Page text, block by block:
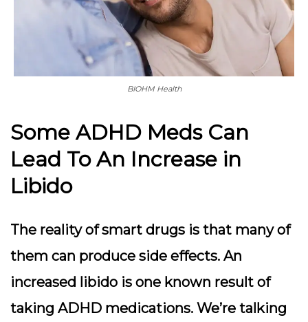
BIOHM Health
Some ADHD Meds Can
Lead To An Increase in
Libido
The reality of smart drugs is that many of
them can produce side effects. An
increased libido is one known result of
taking ADHD medications. We’re talking